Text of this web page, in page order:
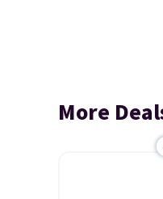
More